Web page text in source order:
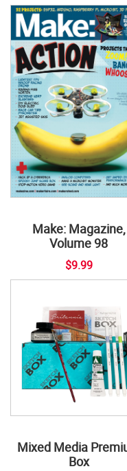
Make: Magazine,
Volume 98
$9.99
Mixed Media
Box